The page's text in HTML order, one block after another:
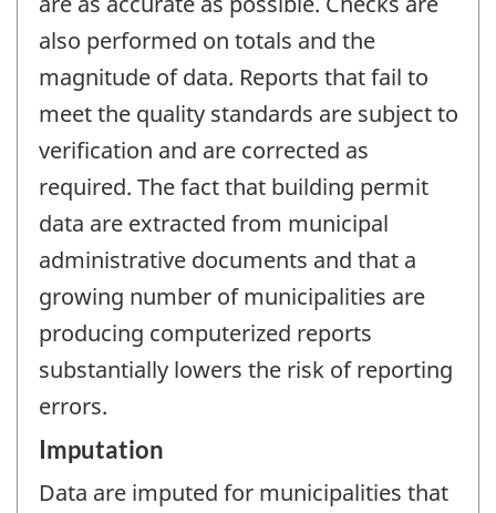
also performed on totals and the
magnitude of data. Reports that fail to
meet the quality standards are subject to
verification and are corrected as
required. The fact that building permit
data are extracted from municipal
administrative documents and that a
growing number of municipalities are
producing computerized reports
substantially lowers the risk of reporting
errors.
Imputation
Data are imputed for municipalities that